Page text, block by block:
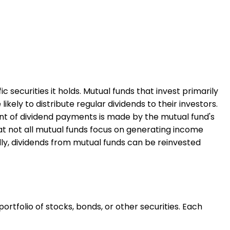
securities it holds. Mutual funds that invest primarily
to distribute regular dividends to their investors.
of dividend payments is made by the mutual fund's
not all mutual funds focus on generating income
dividends from mutual funds can be reinvested
of stocks, bonds, or other securities. Each